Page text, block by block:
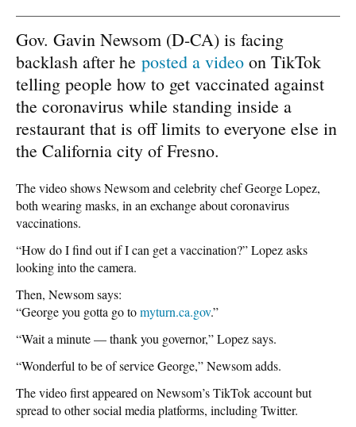
Gov. Gavin Newsom (D-CA) is facing
backlash after he posted a video on TikTok
telling people how to get vaccinated against
the coronavirus while standing inside a
restaurant that is off limits to everyone else in
the California city of Fresno.
The video shows Newsom and celebrity chef George Lopez,
both wearing masks, in an exchange about coronavirus
vaccinations.
“How do I find out if I can get a vaccination?” Lopez asks
looking into the camera.
Then, Newsom says:
“George you gotta go tomyturn.ca.gov.”
“Wait a minute — thank you governor,” Lopez says.
“Wonderful to be of service George,” Newsom adds.
The video first appeared on Newsom’s TikTok account but
spread to other social media platforms, including Twitter.